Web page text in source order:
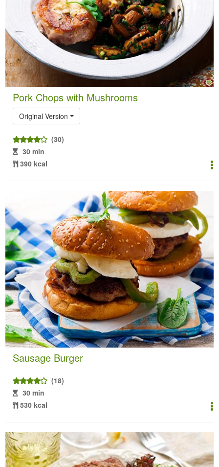
Pork Chops with Mushrooms
Original Version
(30)
30 min
390 kcal
Sausage Burger
(18)
30 min
530 kcal